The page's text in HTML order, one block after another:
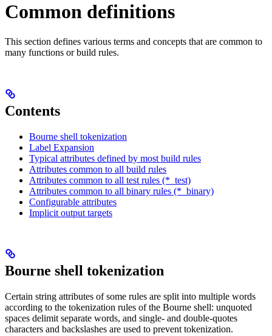
Common definitions
This section defines various terms and concepts that are common to
many functions or build rules.
Contents
Bourne shell tokenization
Label Expansion
Typical attributes defined by most build rules
Attributes common to all build rules
Attributes common to all test rules (*_test)
Attributes common to all binary rules (*_binary)
Configurable attributes
Implicit output targets
Bourne shell tokenization
Certain string attributes of some rules are split into multiple words
according to the tokenization rules of the Bourne shell: unquoted
spaces delimit separate words, and single- and double-quotes
characters and backslashes are used to prevent tokenization.